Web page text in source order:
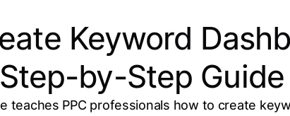
Keyword
by-Step Guide
teaches PPC professionals how to create